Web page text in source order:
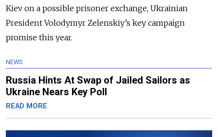
Kiev on a possible prisoner exchange, Ukrainian
President Volodymyr Zelenskiy’s key campaign
promise this year.
NEWS
Russia Hints At Swap of Jailed Sailors as
Ukraine Nears Key Poll
READ MORE